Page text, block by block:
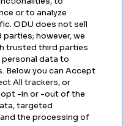
or to analyze
ODU does not sell
however, we
trusted third parties
data to
Below you can Accept
All trackers, or
-in or -out of the
targeted
the processing of